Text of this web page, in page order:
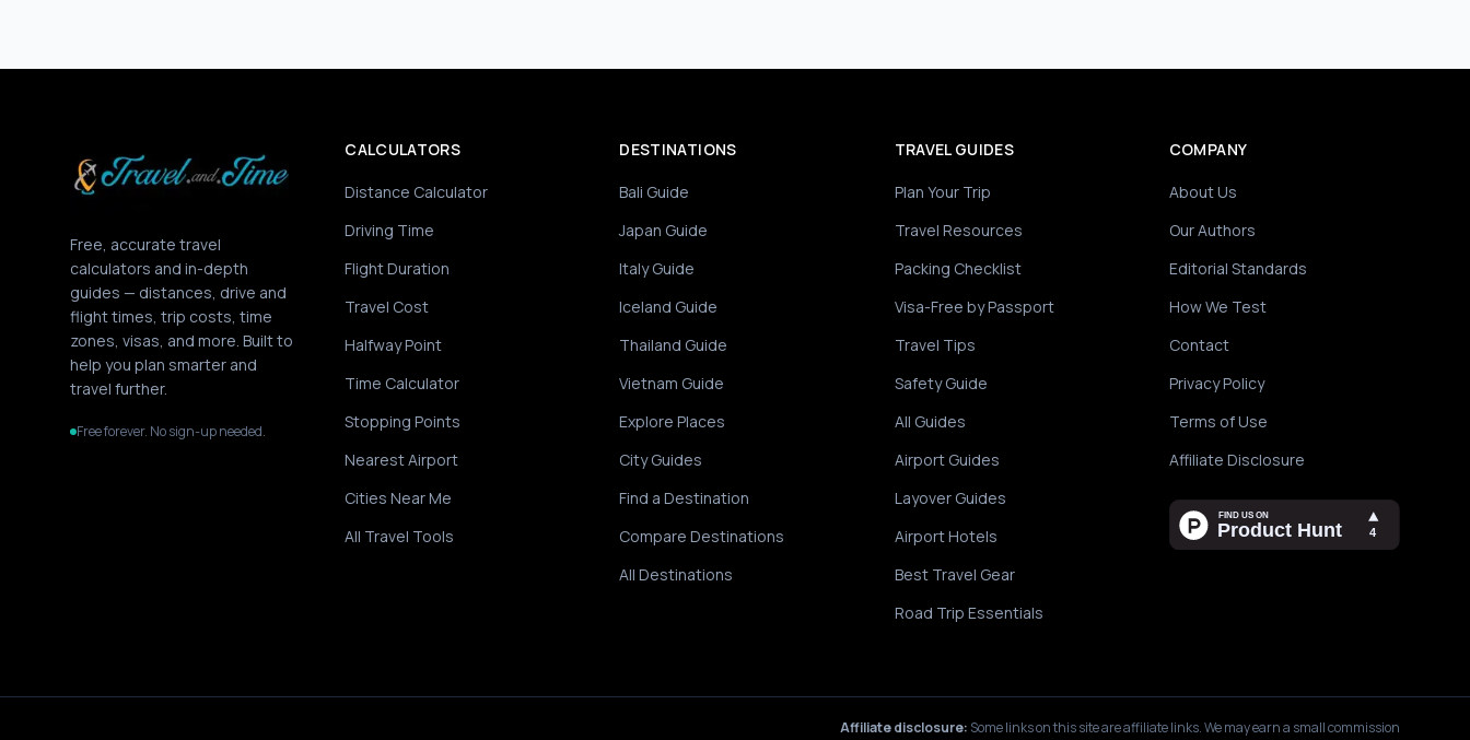
Free, accurate travel
calculators and in-depth
guides — distances, drive and
flight times, trip costs, time
zones, visas, and more. Built to
help you plan smarter and
travel further.
Free forever. No sign-up needed.
CALCULATORS
Distance Calculator
Driving Time
Flight Duration
Travel Cost
Halfway Point
Time Calculator
Stopping Points
Nearest Airport
Cities Near Me
All Travel Tools
DESTINATIONS
Bali Guide
Japan Guide
Italy Guide
Iceland Guide
Thailand Guide
Vietnam Guide
Explore Places
City Guides
Find a Destination
Compare Destinations
All Destinations
TRAVEL GUIDES
Plan Your Trip
Travel Resources
Packing Checklist
Visa-Free by Passport
Travel Tips
Safety Guide
All Guides
Airport Guides
Layover Guides
Airport Hotels
Best Travel Gear
Road Trip Essentials
COMPANY
About Us
Our Authors
Editorial Standards
How We Test
Contact
Privacy Policy
Terms of Use
Affiliate Disclosure
Affiliate disclosure: Some links on this site are affiliate links. We may earn a small commission